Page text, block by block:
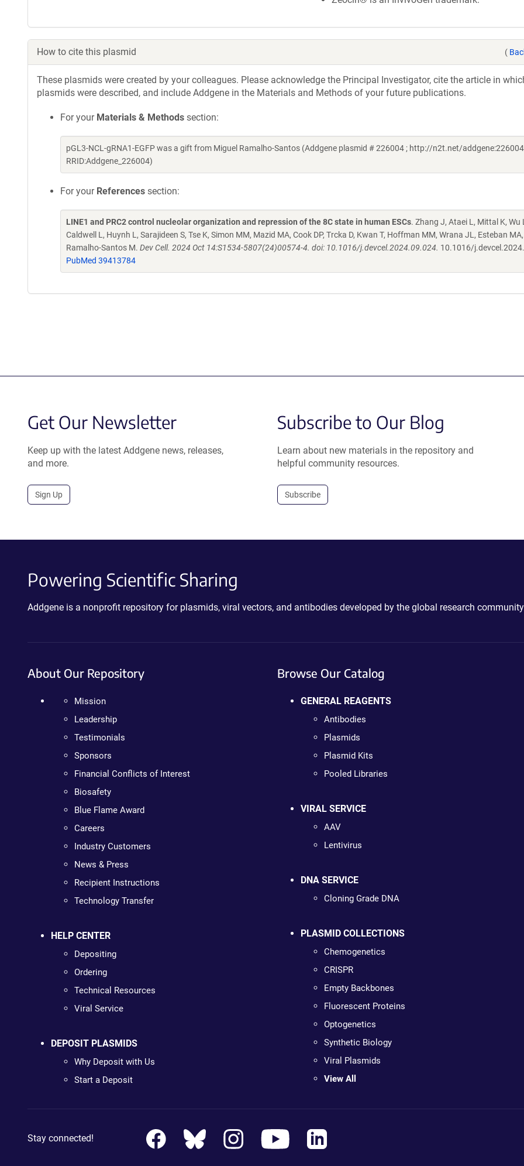
How to cite this plasmid (
These plasmids were created by your colleagues. Please acknowledge the Principal Investigator, cite the article in
plasmids were described, and include Addgene in the Materials and Methods of your future publications.
For your Materials & Methods section:
pGL3-NCL-gRNA1-EGFP was a gift from Miguel Ramalho-Santos (Addgene plasmid # 226004 ; http://n2t.net/
RRID:Addgene_226004)
For your References section:
LINE1 and PRC2 control nucleolar organization and repression of the 8C state in human ESCs. Zhang J, Ataei L, Mittal K, Wu
Caldwell L, Huynh L, Sarajideen S, Tse K, Simon MM, Mazid MA, Cook DP, Trcka D, Kwan T, Hoffman MM, Wrana JL, Esteban MA,
Ramalho-Santos M. Dev Cell. 2024 Oct 14:S1534-5807(24)00574-4. doi: 10.1016/j.devcel.2024.09.024. 10.1016/
PubMed 39413784
Get Our Newsletter
Keep up with the latest Addgene news, releases,
and more.
Sign Up
Subscribe to Our Blog
Learn about new materials in the repository and
helpful community resources.
Subscribe
Powering Scientific Sharing
Addgene is a nonprofit repository for plasmids, viral vectors, and antibodies developed by the global research
About Our Repository
Mission
Leadership
Testimonials
Sponsors
Financial Conflicts of Interest
Biosafety
Blue Flame Award
Careers
Industry Customers
News & Press
Recipient Instructions
Technology Transfer
HELP CENTER
Depositing
Ordering
Technical Resources
Viral Service
DEPOSIT PLASMIDS
Why Deposit with Us
Start a Deposit
Browse Our Catalog
GENERAL REAGENTS
Antibodies
Plasmids
Plasmid Kits
Pooled Libraries
VIRAL SERVICE
AAV
Lentivirus
DNA SERVICE
Cloning Grade DNA
PLASMID COLLECTIONS
Chemogenetics
CRISPR
Empty Backbones
Fluorescent Proteins
Optogenetics
Synthetic Biology
Viral Plasmids
View All
Stay connected!